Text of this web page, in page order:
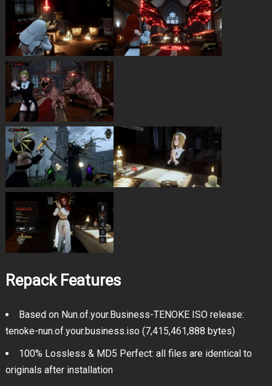
Repack Features
Based on Nun.of.your.Business-TENOKE ISO release:
tenoke-nun.of.your.business.iso (7,415,461,888 bytes)
100% Lossless & MD5 Perfect: all files are identical to
originals after installation